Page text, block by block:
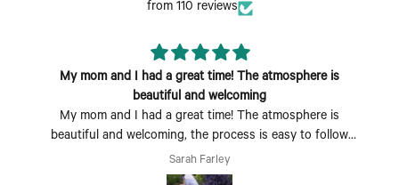
from 110 reviews
My mom and I had a great time! The atmosphere is
beautiful and welcoming
My mom and I had a great time! The atmosphere is
beautiful and welcoming, the process is easy to follow
and fun to do. Perfect Mother's Day activity. I could also
see coming with a group of friends being a fun time too.
Sarah Farley